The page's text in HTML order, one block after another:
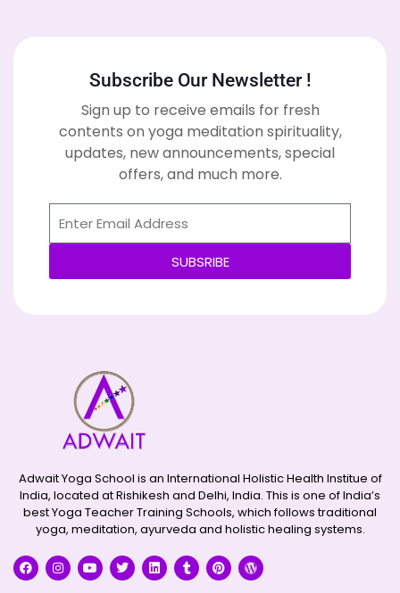
Subscribe Our Newsletter !
Sign up to receive emails for fresh
contents on yoga meditation spirituality,
updates, new announcements, special
offers, and much more.
SUBSRIBE
Adwait Yoga School is an International Holistic Health Institue of
India, located at Rishikesh and Delhi, India. This is one of India’s
best Yoga Teacher Training Schools, which follows traditional
yoga, meditation, ayurveda and holistic healing systems.